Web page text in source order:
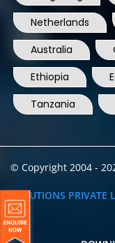
Netherlands
Australia
Ethiopia
Tanzania
© Copyright 2004 -
SOLUTIONS PRIVATE